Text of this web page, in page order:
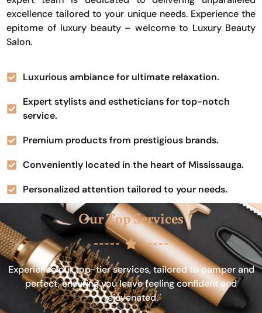
excellence tailored to your unique needs. Experience the
epitome of luxury beauty – welcome to Luxury Beauty
Salon.
Luxurious ambiance for ultimate relaxation.
Expert stylists and estheticians for top-notch
service.
Premium products from prestigious brands.
Conveniently located in the heart of Mississauga.
Personalized attention tailored to your needs.
Our Top Services
Experience our top-tier services, tailored to pamper and
perfect, ensuring you leave feeling confident and
rejuvenated.